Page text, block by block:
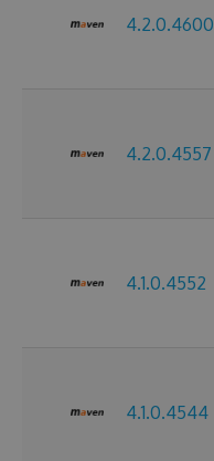
4.2.0.4600
4.2.0.4557
4.1.0.4552
4.1.0.4544